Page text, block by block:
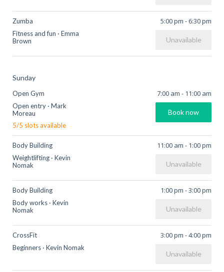
Zumba
Fitness and fun · Emma
Brown
5:00 pm - 6:30 pm
Unavailable
Sunday
Open Gym
Open entry · Mark
Moreau
5/5 slots available
7:00 am - 11:00 am
Book now
Body Building
Weightlifting · Kevin
Nomak
11:00 am - 1:00 pm
Unavailable
Body Building
Body works · Kevin
Nomak
1:00 pm -3:00 pm
Unavailable
CrossFit
Beginners · Kevin Nomak
3:00 pm -4:00 pm
Unavailable